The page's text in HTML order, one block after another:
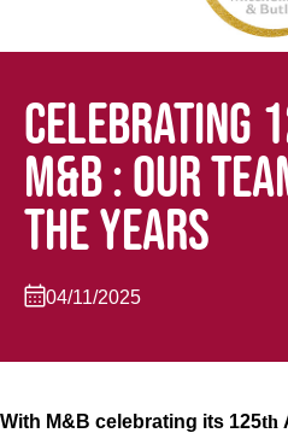
CELEBRATING
M&B : OUR
THE YEARS
04/11/2025
With M&B celebrating its 125th